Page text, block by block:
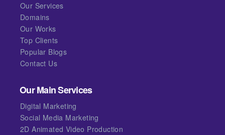
Our Services
Domains
Our Works
Top Clients
Popular Blogs
Contact Us
Our Main Services
Digital Marketing
Social Media Marketing
2D Animated Video Production